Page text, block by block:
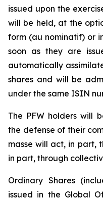
issued upon the
will be held, at the
form (au nominatif) or
soon as they are
automatically
shares and will be
under the same ISIN
The PFW holders will
the defense of their
masse will act, in part,
in part, through
Ordinary Shares
issued in the Global